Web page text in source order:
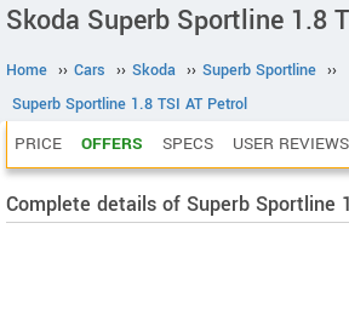
Skoda Superb Sportline 1.8
Home ›› Cars ›› Skoda ›› Superb Sportline ››
Superb Sportline 1.8 TSI AT Petrol
PRICE OFFERS SPECS USER REVIEWS
Complete details of Superb Sportline